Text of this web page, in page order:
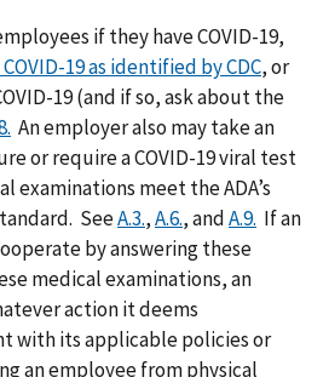
if they have COVID-19,
19 as identified by CDC, or
19 (and if so, ask about the
An employer also may take an
or require a COVID-19 viral test
examinations meet the ADA’s
SeeA.3.,A.6., andA.9. If an
by answering these
medical examinations, an
action it deems
with its applicable policies or
an employee from physical